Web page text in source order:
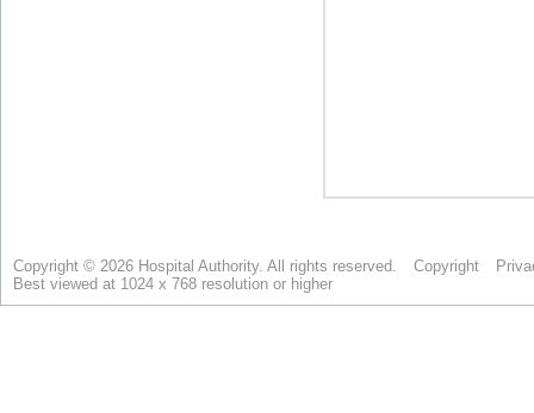
Copyright © 2026 Hospital Authority. All rights reserved. Copyright
Best viewed at 1024 x 768 resolution or higher